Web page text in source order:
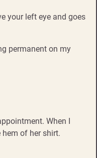
your left eye and goes
permanent on my
When I
hem of her shirt.